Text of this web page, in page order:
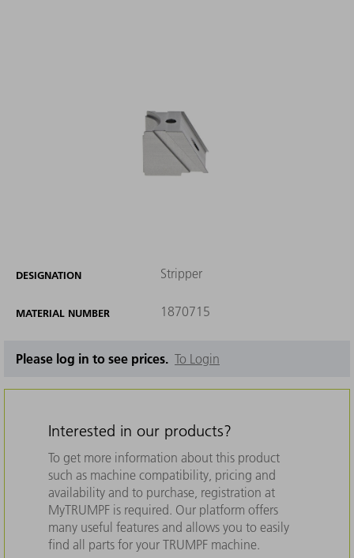
DESIGNATION Stripper
MATERIAL NUMBER 1870715
Please log in to see prices. To Login
Interested in our products?
To get more information about this product
such as machine compatibility, pricing and
availability and to purchase, registration at
MyTRUMPF is required. Our platform offers
many useful features and allows you to easily
find all parts for your TRUMPF machine.